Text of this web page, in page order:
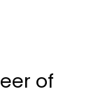
of